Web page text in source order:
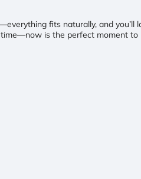
fits naturally, and you’ll
is the perfect moment